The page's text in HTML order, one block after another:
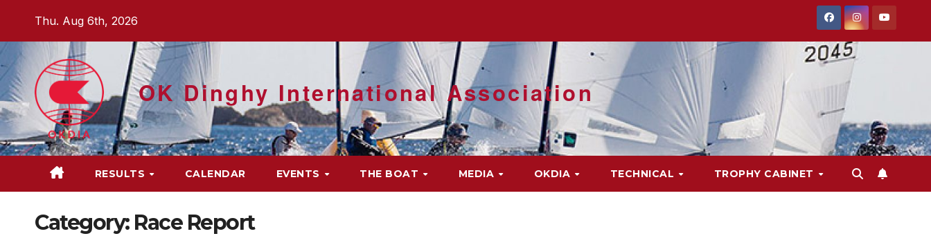
content
Thu. Aug 6th, 2026
OK Dinghy International Association
RESULTS CALENDAR EVENTS THE BOAT MEDIA OKDIA TECHNICAL TROPHY CABINET
Category: Race Report